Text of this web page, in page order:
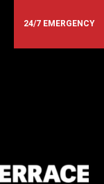
24/7 EMERGENCY